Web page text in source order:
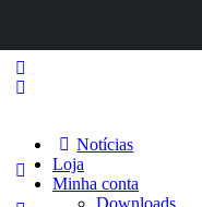
Notícias
Loja
Minha conta
Downloads